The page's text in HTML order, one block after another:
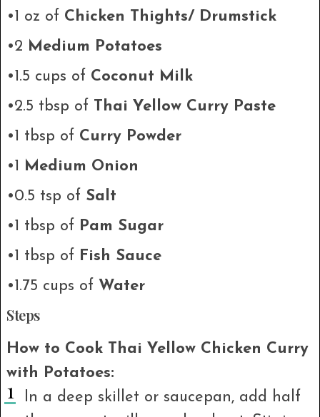
•1 oz of Chicken Thights/ Drumstick
•2 Medium Potatoes
•1.5 cups of Coconut Milk
•2.5 tbsp of Thai Yellow Curry Paste
•1 tbsp of Curry Powder
•1 Medium Onion
•0.5 tsp of Salt
•1 tbsp of Pam Sugar
•1 tbsp of Fish Sauce
•1.75 cups of Water
Steps
How to Cook Thai Yellow Chicken Curry
with Potatoes:
In a deep skillet or saucepan, add half